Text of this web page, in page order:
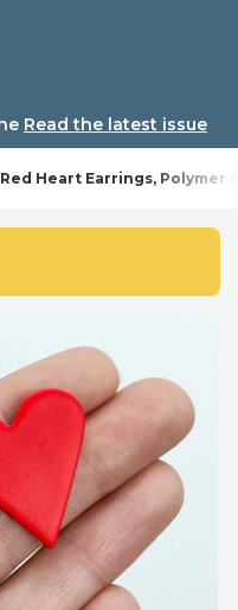
Read the latest issue
Heart Earrings,